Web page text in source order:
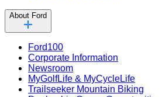
About Ford
Ford100
Corporate Information
Newsroom
MyGolfLife & MyCycleLife
Trailseeker Mountain Biking